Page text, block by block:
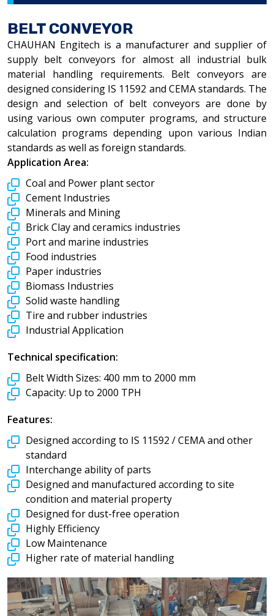
BELT CONVEYOR
CHAUHAN Engitech is a manufacturer and supplier of
supply belt conveyors for almost all industrial bulk
material handling requirements. Belt conveyors are
designed considering IS 11592 and CEMA standards. The
design and selection of belt conveyors are done by
using various own computer programs, and structure
calculation programs depending upon various Indian
standards as well as foreign standards.
Application Area:
Coal and Power plant sector
Cement Industries
Minerals and Mining
Brick Clay and ceramics industries
Port and marine industries
Food industries
Paper industries
Biomass Industries
Solid waste handling
Tire and rubber industries
Industrial Application
Technical specification:
Belt Width Sizes: 400 mm to 2000 mm
Capacity: Up to 2000 TPH
Features:
Designed according to IS 11592 / CEMA and other
standard
Interchange ability of parts
Designed and manufactured according to site
condition and material property
Designed for dust-free operation
Highly Efficiency
Low Maintenance
Higher rate of material handling